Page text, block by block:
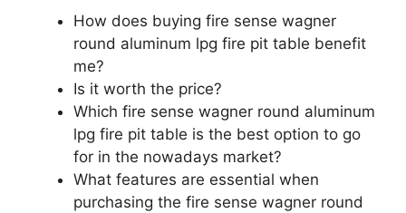
How does buying fire sense wagner
round aluminum lpg fire pit table benefit
me?
Is it worth the price?
Which fire sense wagner round aluminum
lpg fire pit table is the best option to go
for in the nowadays market?
What features are essential when
purchasing the fire sense wagner round